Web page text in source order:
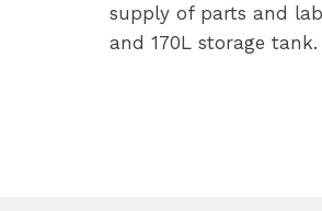
supply of parts and
and 170L storage tank.